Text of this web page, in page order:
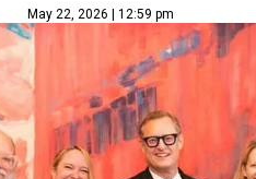
May 22, 2026 | 12:59 pm